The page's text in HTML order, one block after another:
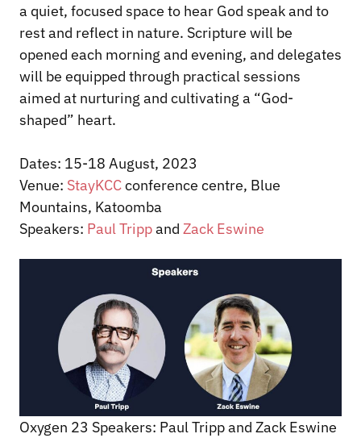
a quiet, focused space to hear God speak and to
rest and reflect in nature. Scripture will be
opened each morning and evening, and delegates
will be equipped through practical sessions
aimed at nurturing and cultivating a “God-
shaped” heart.
Dates: 15-18 August, 2023
Venue: StayKCCconference centre, Blue
Mountains, Katoomba
Speakers: Paul Trippand Zack Eswine
Oxygen 23 Speakers: Paul Tripp and Zack Eswine